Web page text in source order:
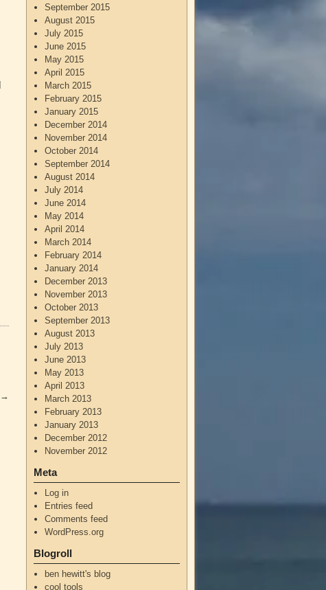
→
September 2015
August 2015
July 2015
June 2015
May 2015
April 2015
March 2015
February 2015
January 2015
December 2014
November 2014
October 2014
September 2014
August 2014
July 2014
June 2014
May 2014
April 2014
March 2014
February 2014
January 2014
December 2013
November 2013
October 2013
September 2013
August 2013
July 2013
June 2013
May 2013
April 2013
March 2013
February 2013
January 2013
December 2012
November 2012
Meta
Log in
Entries feed
Comments feed
WordPress.org
Blogroll
ben hewitt's blog
cool tools